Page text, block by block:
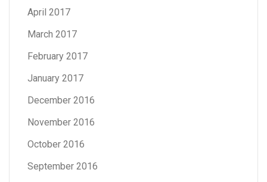
April 2017
March 2017
February 2017
January 2017
December 2016
November 2016
October 2016
September 2016